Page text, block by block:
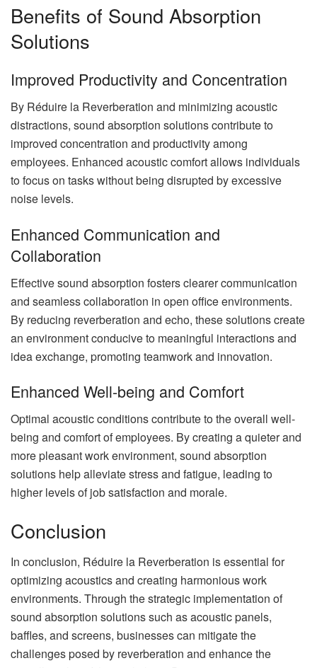
Benefits of Sound Absorption
Solutions
Improved Productivity and Concentration
By Réduire la Reverberation and minimizing acoustic
distractions, sound absorption solutions contribute to
improved concentration and productivity among
employees. Enhanced acoustic comfort allows individuals
to focus on tasks without being disrupted by excessive
noise levels.
Enhanced Communication and
Collaboration
Effective sound absorption fosters clearer communication
and seamless collaboration in open office environments.
By reducing reverberation and echo, these solutions create
an environment conducive to meaningful interactions and
idea exchange, promoting teamwork and innovation.
Enhanced Well-being and Comfort
Optimal acoustic conditions contribute to the overall well-
being and comfort of employees. By creating a quieter and
more pleasant work environment, sound absorption
solutions help alleviate stress and fatigue, leading to
higher levels of job satisfaction and morale.
Conclusion
In conclusion, Réduire la Reverberation is essential for
optimizing acoustics and creating harmonious work
environments. Through the strategic implementation of
sound absorption solutions such as acoustic panels,
baffles, and screens, businesses can mitigate the
challenges posed by reverberation and enhance the